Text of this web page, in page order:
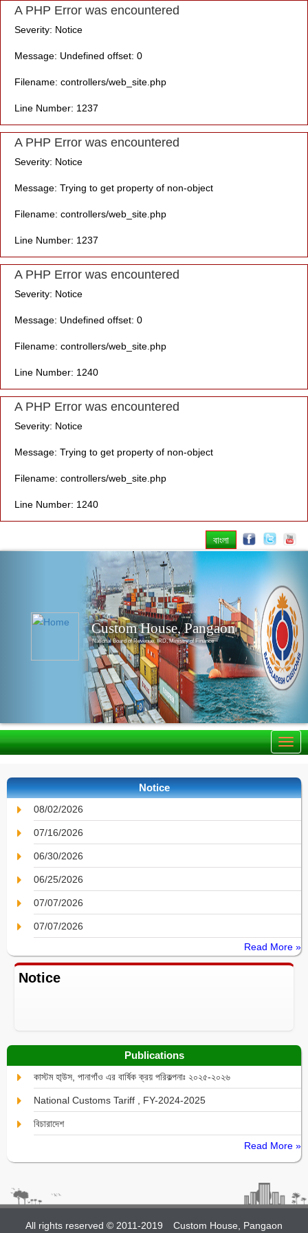
A PHP Error was encountered
Severity: Notice
Message: Undefined offset: 0
Filename: controllers/web_site.php
Line Number: 1237
A PHP Error was encountered
Severity: Notice
Message: Trying to get property of non-object
Filename: controllers/web_site.php
Line Number: 1237
A PHP Error was encountered
Severity: Notice
Message: Undefined offset: 0
Filename: controllers/web_site.php
Line Number: 1240
A PHP Error was encountered
Severity: Notice
Message: Trying to get property of non-object
Filename: controllers/web_site.php
Line Number: 1240
বাংলা
Custom House, Pangaon
National Board of Revenue, IRD, Ministry of Finance
Notice
08/02/2026
07/16/2026
06/30/2026
06/25/2026
07/07/2026
07/07/2026
Read More »
Notice
Publications
কাস্টম হা্উস, পানাগাঁও এর বার্ষিক ক্রয় পরিকল্পনাঃ ২০২৫-২০২৬
National Customs Tariff , FY-2024-2025
বিচারাদেশ
Read More »
All rights reserved © 2011-2019 Custom House, Pangaon